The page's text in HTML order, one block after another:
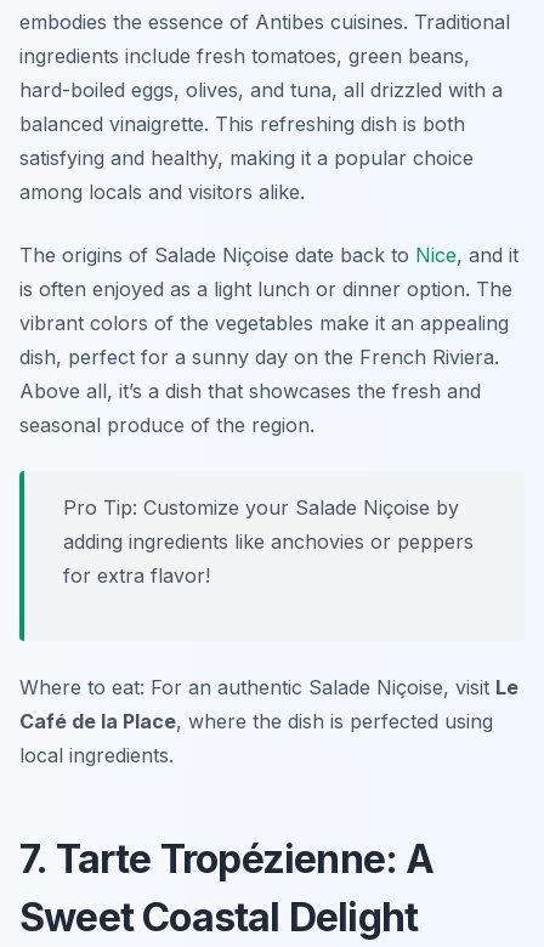
embodies the essence of Antibes cuisines. Traditional
ingredients include fresh tomatoes, green beans,
hard-boiled eggs, olives, and tuna, all drizzled with a
balanced vinaigrette. This refreshing dish is both
satisfying and healthy, making it a popular choice
among locals and visitors alike.
The origins of Salade Niçoise date back to Nice, and it
is often enjoyed as a light lunch or dinner option. The
vibrant colors of the vegetables make it an appealing
dish, perfect for a sunny day on the French Riviera.
Above all, it’s a dish that showcases the fresh and
seasonal produce of the region.
Pro Tip: Customize your Salade Niçoise by
adding ingredients like anchovies or peppers
for extra flavor!
Where to eat: For an authentic Salade Niçoise, visit Le
Café de la Place, where the dish is perfected using
local ingredients.
7. Tarte Tropézienne: A
Sweet Coastal Delight